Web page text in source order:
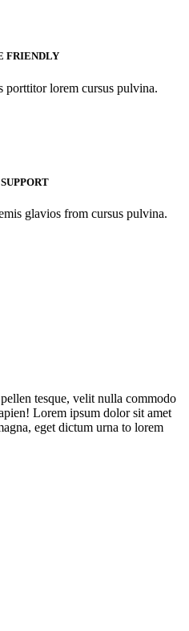
FRIENDLY
porttitor lorem cursus pulvina.
glavios from cursus pulvina.
tesque, velit nulla commodo
Lorem ipsum dolor sit amet
eget dictum urna to lorem